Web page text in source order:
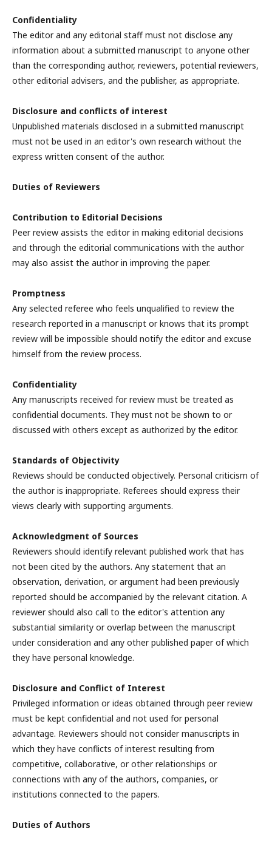
Confidentiality
The editor and any editorial staff must not disclose any
information about a submitted manuscript to anyone other
than the corresponding author, reviewers, potential reviewers,
other editorial advisers, and the publisher, as appropriate.
Disclosure and conflicts of interest
Unpublished materials disclosed in a submitted manuscript
must not be used in an editor's own research without the
express written consent of the author.
Duties of Reviewers
Contribution to Editorial Decisions
Peer review assists the editor in making editorial decisions
and through the editorial communications with the author
may also assist the author in improving the paper.
Promptness
Any selected referee who feels unqualified to review the
research reported in a manuscript or knows that its prompt
review will be impossible should notify the editor and excuse
himself from the review process.
Confidentiality
Any manuscripts received for review must be treated as
confidential documents. They must not be shown to or
discussed with others except as authorized by the editor.
Standards of Objectivity
Reviews should be conducted objectively. Personal criticism of
the author is inappropriate. Referees should express their
views clearly with supporting arguments.
Acknowledgment of Sources
Reviewers should identify relevant published work that has
not been cited by the authors. Any statement that an
observation, derivation, or argument had been previously
reported should be accompanied by the relevant citation. A
reviewer should also call to the editor's attention any
substantial similarity or overlap between the manuscript
under consideration and any other published paper of which
they have personal knowledge.
Disclosure and Conflict of Interest
Privileged information or ideas obtained through peer review
must be kept confidential and not used for personal
advantage. Reviewers should not consider manuscripts in
which they have conflicts of interest resulting from
competitive, collaborative, or other relationships or
connections with any of the authors, companies, or
institutions connected to the papers.
Duties of Authors